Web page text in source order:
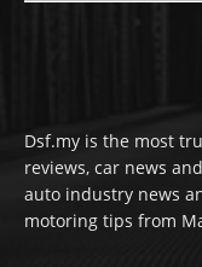
Dsf.my is the most
reviews, car news
auto industry news
motoring tips from